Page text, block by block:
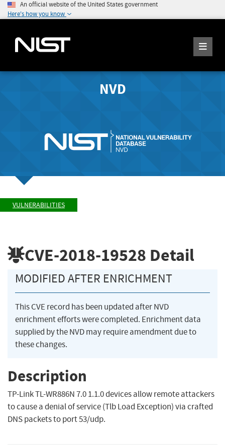
An official website of the United States government
Here's how you know
NVD
VULNERABILITIES
CVE-2018-19528 Detail
MODIFIED AFTER ENRICHMENT
This CVE record has been updated after NVD
enrichment efforts were completed. Enrichment data
supplied by the NVD may require amendment due to
these changes.
Description
TP-Link TL-WR886N 7.0 1.1.0 devices allow remote attackers
to cause a denial of service (Tlb Load Exception) via crafted
DNS packets to port 53/udp.